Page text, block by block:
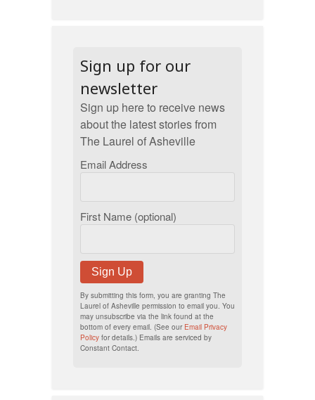
Sign up for our
newsletter
Sign up here to receive news
about the latest stories from
The Laurel of Asheville
Email Address
First Name (optional)
Sign Up
By submitting this form, you are granting The
Laurel of Asheville permission to email you. You
may unsubscribe via the link found at the
bottom of every email. (See our Email Privacy
Policy for details.) Emails are serviced by
Constant Contact.